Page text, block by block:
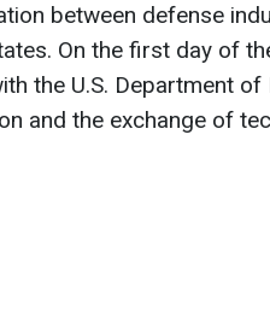
between defense
On the first day of
the U.S. Department
and the exchange of